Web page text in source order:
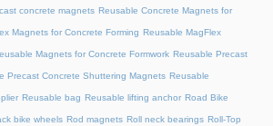
concrete magnets Reusable Concrete Magnets for
Magnets for Concrete Forming Reusable MagFlex
Magnets for Concrete Formwork Reusable Precast
Precast Concrete Shuttering Magnets Reusable
Reusable bag Reusable lifting anchor Road Bike
bike wheels Rod magnets Roll neck bearings Roll-Top